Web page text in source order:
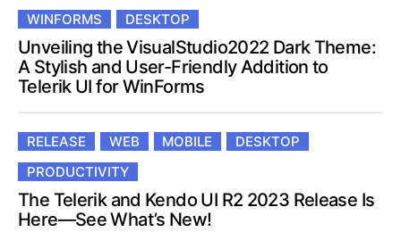
WINFORMS DESKTOP
Unveiling the VisualStudio2022 Dark Theme:
A Stylish and User-Friendly Addition to
Telerik UI for WinForms
RELEASE WEB MOBILE
DESKTOP
PRODUCTIVITY
The Telerik and Kendo UI R2 2023 Release Is
Here—See What’s New!